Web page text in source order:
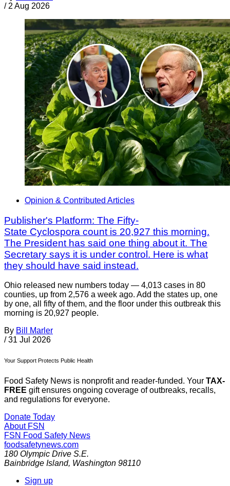
/ 2 Aug 2026
Opinion & Contributed Articles
Publisher's Platform: The Fifty-
State Cyclospora count is 20,927 this morning.
The President has said one thing about it. The
Secretary says it is under control. Here is what
they should have said instead.
Ohio released new numbers today — 4,013 cases in 80
counties, up from 2,576 a week ago. Add the states up, one
by one, all fifty of them, and the floor under this outbreak this
morning is 20,927 people.
By Bill Marler
/ 31 Jul 2026
Your Support Protects Public Health
Food Safety News is nonprofit and reader-funded. Your TAX-
FREE gift ensures ongoing coverage of outbreaks, recalls,
and regulations for everyone.
Donate Today
About FSN
FSN Food Safety News
foodsafetynews.com
180 Olympic Drive S.E.
Bainbridge Island, Washington 98110
Sign up